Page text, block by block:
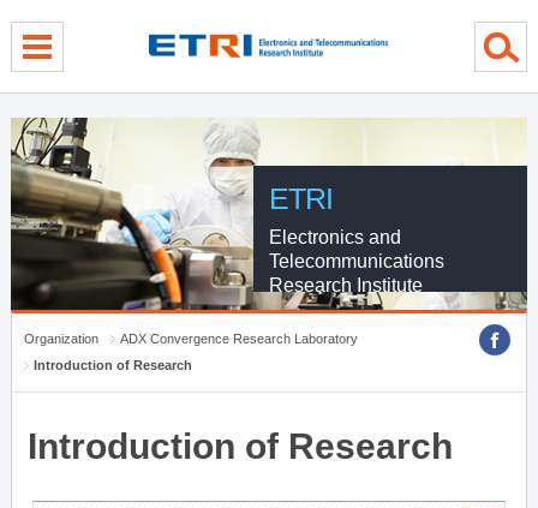
ETRI
Electronics and
Telecommunications
Research Institute
Organization
ADX Convergence Research Laboratory
Introduction of Research
Introduction of Research